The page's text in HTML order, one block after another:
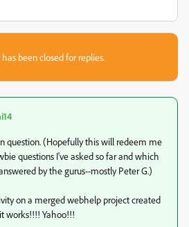
been closed for replies.
question. (Hopefully this will redeem me
questions I've asked so far and which
by the gurus--mostly Peter G.)
on a merged webhelp project created
works!!!! Yahoo!!!